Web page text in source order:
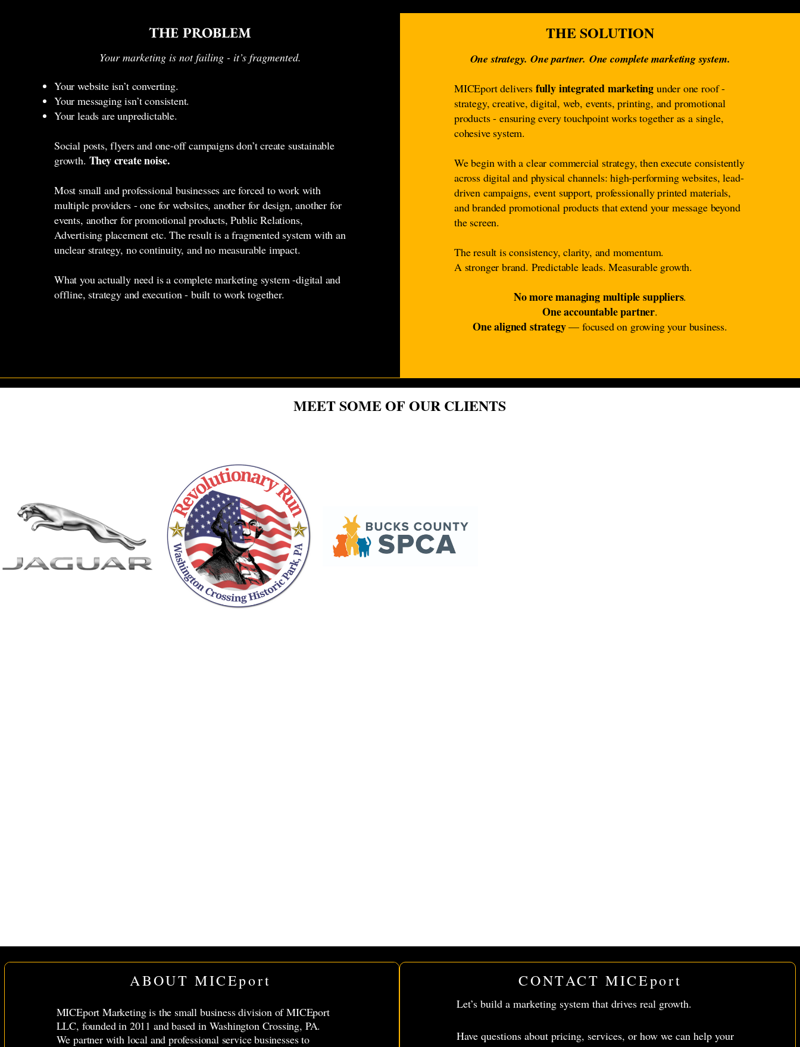
THE PROBLEM
Your marketing is not failing - it’s fragmented.
Your website isn’t converting.
Your messaging isn’t consistent.
Your leads are unpredictable.
Social posts, flyers and one-off campaigns don’t create sustainable
growth. They create noise.
Most small and professional businesses are forced to work with
multiple providers - one for websites, another for design, another for
events, another for promotional products, Public Relations,
Advertising placement etc. The result is a fragmented system with an
unclear strategy, no continuity, and no measurable impact.
What you actually need is a complete marketing system -digital and
offline, strategy and execution - built to work together.
THE SOLUTION
One strategy. One partner. One complete marketing system.
MICEport delivers fully integrated marketing under one roof -
strategy, creative, digital, web, events, printing, and promotional
products - ensuring every touchpoint works together as a single,
cohesive system.
We begin with a clear commercial strategy, then execute consistently
across digital and physical channels: high-performing websites, lead-
driven campaigns, event support, professionally printed materials,
and branded promotional products that extend your message beyond
the screen.
The result is consistency, clarity, and momentum.
A stronger brand. Predictable leads. Measurable growth.
No more managing multiple suppliers.
One accountable partner.
One aligned strategy— focused on growing your business.
MEET SOME OF OUR CLIENTS
ABOUT MICEport
MICEport Marketing is the small business division of MICEport
LLC, founded in 2011 and based in Washington Crossing, PA.
We partner with local and professional service businesses to
CONTACT MICEport
Let’s build a marketing system that drives real growth.
Have questions about pricing, services, or how we can help your